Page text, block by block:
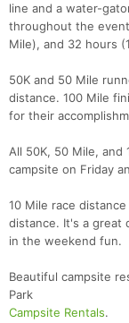
line and a water-
throughout the
Mile), and 32 hours
50K and 50 Mile
distance. 100 Mile
for their
All 50K, 50 Mile, and
campsite on Friday
10 Mile race
distance. It's a great
in the weekend fun.
Beautiful campsite
Park
Campsite Rentals.